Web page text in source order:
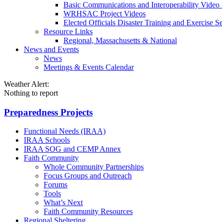
Basic Communications and Interoperability Video
WRHSAC Project Videos
Elected Officials Disaster Training and Exercise
Resource Links
Regional, Massachusetts & National
News and Events
News
Meetings & Events Calendar
Weather Alert:
Nothing to report
Preparedness Projects
Functional Needs (IRAA)
IRAA Schools
IRAA SOG and CEMP Annex
Faith Community
Whole Community Partnerships
Focus Groups and Outreach
Forums
Tools
What’s Next
Faith Community Resources